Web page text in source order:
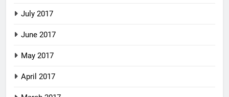
July 2017
June 2017
May 2017
April 2017